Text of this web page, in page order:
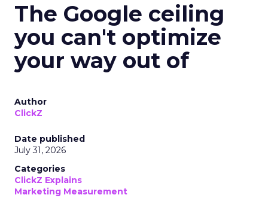
The Google ceiling
you can't optimize
your way out of
Author
ClickZ
Date published
July 31, 2026
Categories
ClickZ Explains
Marketing Measurement